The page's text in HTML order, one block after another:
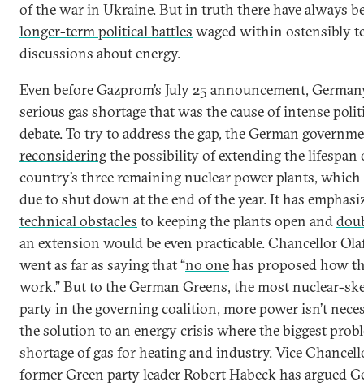
of the war in Ukraine. But in truth there have always
longer-term political battles waged within ostensibly
discussions about energy.
Even before Gazprom’s July 25 announcement,
serious gas shortage that was the cause of intense
debate. To try to address the gap, the German
reconsideringthe possibility of extending the lifespan
country’s three remaining nuclear power plants, which
due to shut down at the end of the year. It has
technical obstacles to keeping the plants open and
an extension would be even practicable. Chancellor
went as far as saying that “no onehas proposed how
work.” But to the German Greens, the most nuclear-
party in the governing coalition, more power isn’t
the solution to an energy crisis where the biggest
shortage of gas for heating and industry. Vice
former Green party leader Robert Habeck has argued